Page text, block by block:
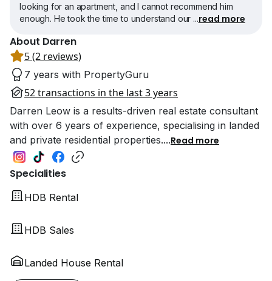
looking for an apartment, and I cannot recommend him
enough. He took the time to understand our ...read more
About Darren
5 (2 reviews)
7 years with PropertyGuru
52 transactions in the last 3 years
Darren Leow is a results-driven real estate consultant
with over 6 years of experience, specialising in landed
and private residential properties....Read more
Specialities
HDB Rental
HDB Sales
Landed House Rental